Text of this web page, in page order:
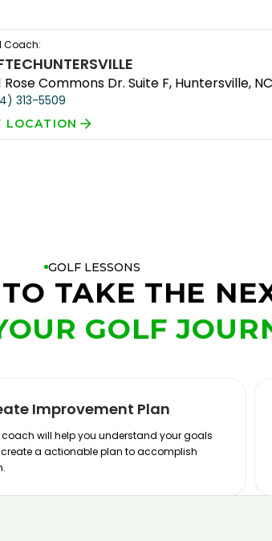
Coach:
HUNTERSVILLE
Rose Commons Dr. Suite F, Huntersville,
313-5509
LOCATION
GOLF LESSONS
TAKE THE
GOLF
Improvement Plan
coach will help you understand your goals
a actionable plan to accomplish